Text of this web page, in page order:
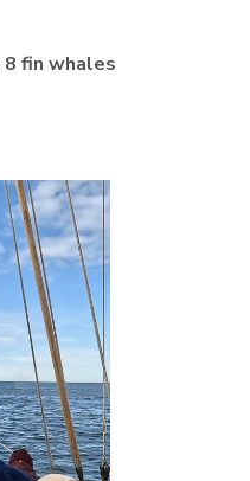
8 fin whales